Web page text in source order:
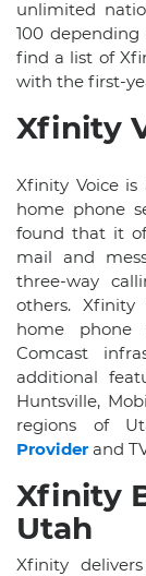
unlimited
100
find a list of
with the first-
Xfinity
Xfinity Voice is
home phone
found that it
mail and
three-way
others. Xfinity
home
Comcast
additional
Huntsville,
regions of
Provider and
Xfinity
Utah
Xfinity